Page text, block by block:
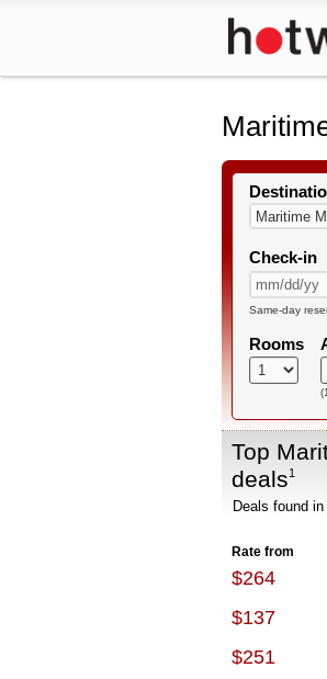
Check-in
Same-day
Rooms
Top
deals1
Deals found
Rate from
$264
$137
$251